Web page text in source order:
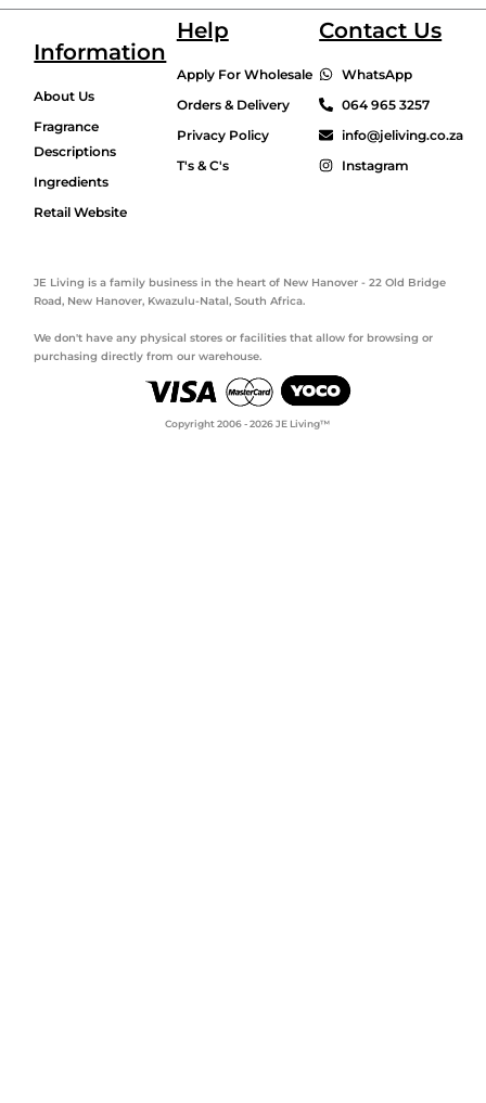
Information
About Us
Fragrance
Descriptions
Ingredients
Retail Website
Help
Apply For Wholesale
Orders & Delivery
Privacy Policy
T's & C's
Contact Us
WhatsApp
064 965 3257
info@jeliving.co.za
Instagram
JE Living is a family business in the heart of New Hanover - 22 Old Bridge
Road, New Hanover, Kwazulu-Natal, South Africa.
We don't have any physical stores or facilities that allow for browsing or
purchasing directly from our warehouse.
Copyright 2006 - 2026 JE Living™